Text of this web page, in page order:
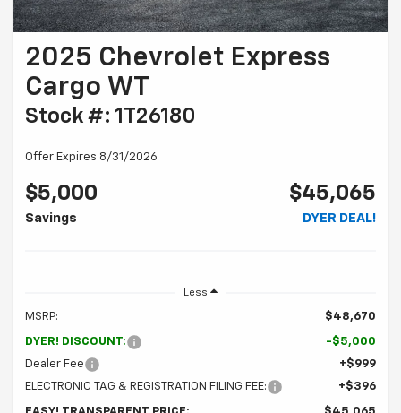
2025 Chevrolet Express
Cargo WT
Stock #: 1T26180
Offer Expires 8/31/2026
$5,000
Savings
$45,065
DYER DEAL!
Less
MSRP: $48,670
DYER! DISCOUNT:
-$5,000
Dealer Fee
+$999
ELECTRONIC TAG & REGISTRATION FILING FEE:
+$396